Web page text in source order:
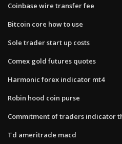
Coinbase wire transfer fee
Bitcoin core how to use
Sole trader start up costs
Comex gold futures quotes
Harmonic forex indicator mt4
Robin hood coin purse
Commitment of traders indicator
Td ameritrade macd